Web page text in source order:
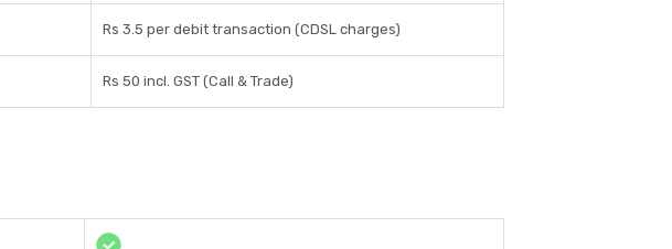
Rs 3.5 per debit transaction (CDSL charges)
Rs 50 incl. GST (Call & Trade)